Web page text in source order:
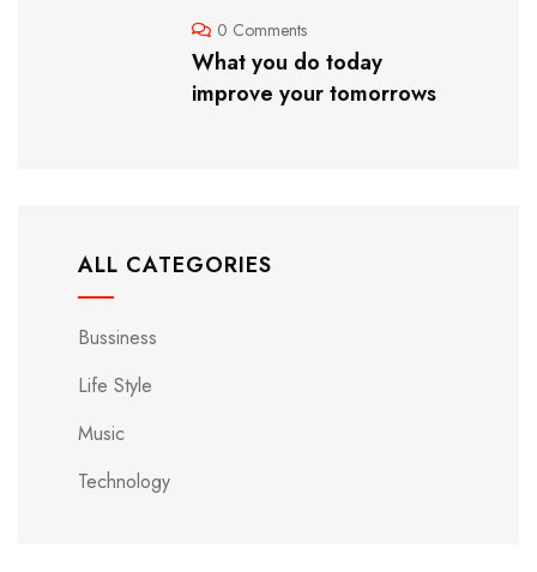
0 Comments
What you do today
improve your tomorrows
ALL CATEGORIES
Bussiness
Life Style
Music
Technology